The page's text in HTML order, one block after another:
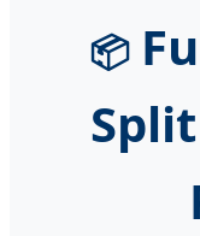
📦